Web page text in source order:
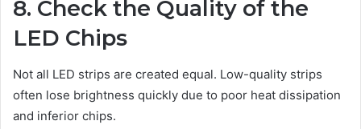
8. Check the Quality of the
LED Chips
Not all LED strips are created equal. Low-quality strips
often lose brightness quickly due to poor heat dissipation
and inferior chips.